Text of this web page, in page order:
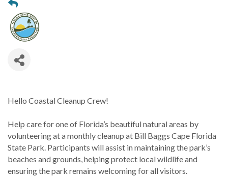
Hello Coastal Cleanup Crew!
Help care for one of Florida’s beautiful natural areas by
volunteering at a monthly cleanup at Bill Baggs Cape Florida
State Park. Participants will assist in maintaining the park’s
beaches and grounds, helping protect local wildlife and
ensuring the park remains welcoming for all visitors.